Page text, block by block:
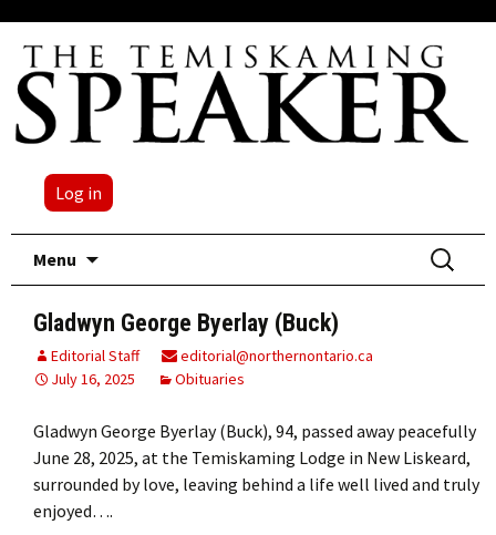
Log in
Menu
Search
for:
Gladwyn George Byerlay (Buck)
Editorial Staff
editorial@northernontario.ca
July 16, 2025
Obituaries
Gladwyn George Byerlay (Buck), 94, passed away peacefully
June 28, 2025, at the Temiskaming Lodge in New Liskeard,
surrounded by love, leaving behind a life well lived and truly
enjoyed….